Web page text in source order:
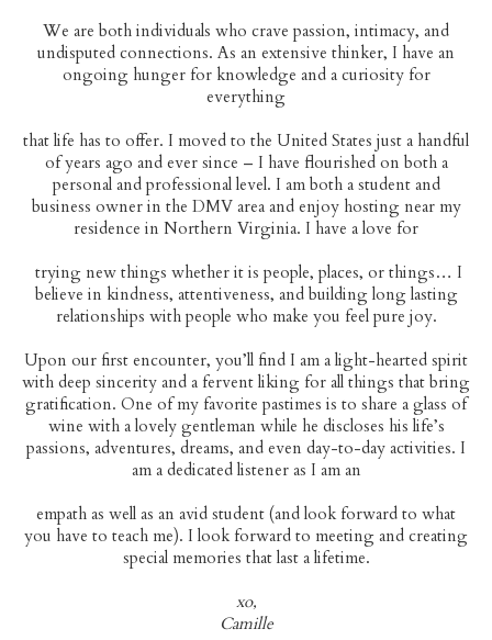
We are both individuals who crave passion, intimacy, and
undisputed connections. As an extensive thinker, I have an
ongoing hunger for knowledge and a curiosity for
everything
that life has to offer. I moved to the United States just a handful
of years ago and ever since – I have flourished on both a
personal and professional level. I am both a student and
business owner in the DMV area and enjoy hosting near my
residence in Northern Virginia. I have a love for
trying new things whether it is people, places, or things… I
believe in kindness, attentiveness, and building long lasting
relationships with people who make you feel pure joy.
Upon our first encounter, you’ll find I am a light-hearted spirit
with deep sincerity and a fervent liking for all things that bring
gratification. One of my favorite pastimes is to share a glass of
wine with a lovely gentleman while he discloses his life’s
passions, adventures, dreams, and even day-to-day activities. I
am a dedicated listener as I am an
empath as well as an avid student (and look forward to what
you have to teach me). I look forward to meeting and creating
special memories that last a lifetime.
xo,
Camille
HELLO CAMILLE
CONSIDERATION
ETIQUETTE
BOOKING & TOURING